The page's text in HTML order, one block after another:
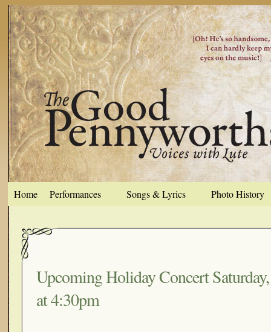
Home Performances Songs & Lyrics Photo History
Upcoming Holiday Concert
at 4:30pm